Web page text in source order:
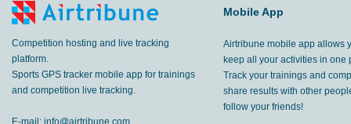
Competition hosting and live tracking
platform.
Sports GPS tracker mobile app for trainings
and competition live tracking.
E-mail: info@airtribune.com
Mobile App
Airtribune mobile app allows
keep all your activities in one
Track your trainings and
share results with other
follow your friends!